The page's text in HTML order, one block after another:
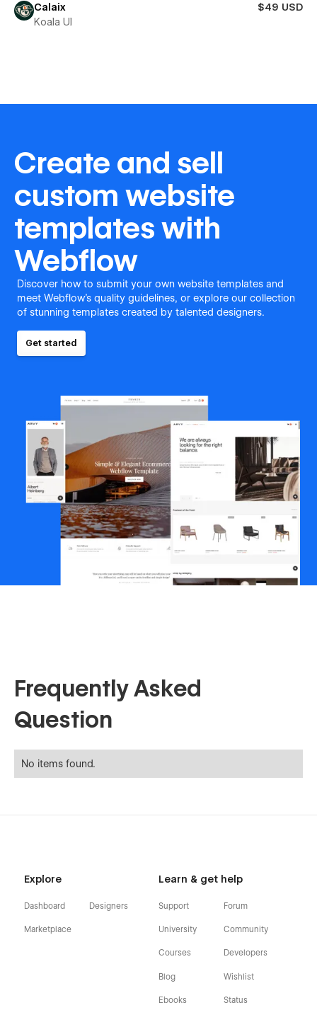
Calaix
$49 USD
Koala UI
Create and sell
custom website
templates with
Webflow
Discover how to submit your own website templates and
meet Webflow's quality guidelines, or explore our collection
of stunning templates created by talented designers.
Get started
Frequently Asked
Question
No items found.
Explore
Dashboard
Marketplace
Designers
Learn & get help
Support
University
Courses
Blog
Ebooks
Forum
Community
Developers
Wishlist
Status